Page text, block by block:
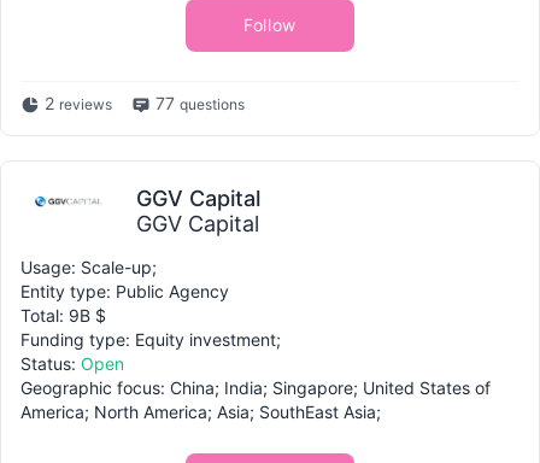
Follow
2 reviews 77 questions
GGV Capital
GGV Capital
Usage: Scale-up;
Entity type: Public Agency
Total: 9B $
Funding type: Equity investment;
Status: Open
Geographic focus: China; India; Singapore; United States of
America; North America; Asia; SouthEast Asia;